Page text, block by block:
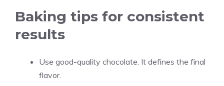
Baking tips for consistent
results
Use good-quality chocolate. It defines the final
flavor.